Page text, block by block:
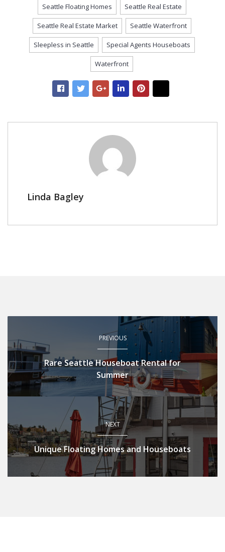
Seattle Floating Homes Seattle Real Estate
Seattle Real Estate Market Seattle Waterfront
Sleepless in Seattle Special Agents Houseboats
Waterfront
Linda Bagley
PREVIOUS
Rare Seattle Houseboat Rental for
Summer
NEXT
Unique Floating Homes and Houseboats